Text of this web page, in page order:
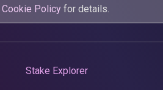
Cookie Policy for details.
Stake Explorer